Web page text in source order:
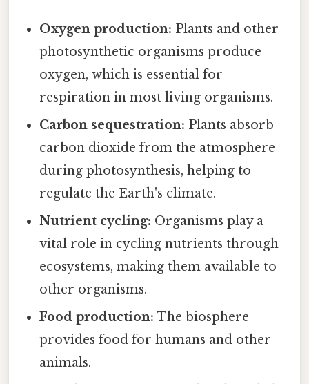
Oxygen production: Plants and other
photosynthetic organisms produce
oxygen, which is essential for
respiration in most living organisms.
Carbon sequestration: Plants absorb
carbon dioxide from the atmosphere
during photosynthesis, helping to
regulate the Earth's climate.
Nutrient cycling: Organisms play a
vital role in cycling nutrients through
ecosystems, making them available to
other organisms.
Food production: The biosphere
provides food for humans and other
animals.